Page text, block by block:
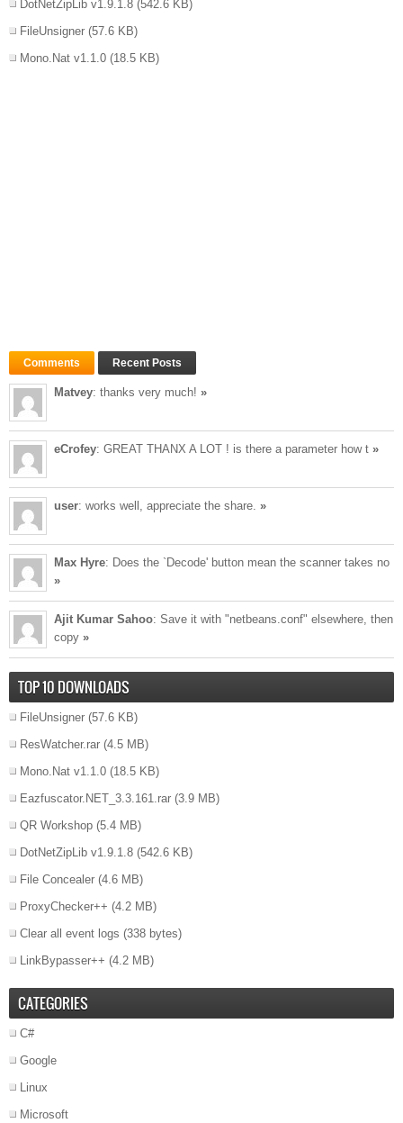
DotNetZipLib v1.9.1.8 (542.6 KB)
FileUnsigner (57.6 KB)
Mono.Nat v1.1.0 (18.5 KB)
Comments Recent Posts
Matvey: thanks very much! »
eCrofey: GREAT THANX A LOT ! is there a parameter how t »
user: works well, appreciate the share. »
Max Hyre: Does the `Decode' button mean the scanner takes no
»
Ajit Kumar Sahoo: Save it with "netbeans.conf" elsewhere, then
copy »
TOP 10 DOWNLOADS
FileUnsigner (57.6 KB)
ResWatcher.rar (4.5 MB)
Mono.Nat v1.1.0 (18.5 KB)
Eazfuscator.NET_3.3.161.rar (3.9 MB)
QR Workshop (5.4 MB)
DotNetZipLib v1.9.1.8 (542.6 KB)
File Concealer (4.6 MB)
ProxyChecker++ (4.2 MB)
Clear all event logs (338 bytes)
LinkBypasser++ (4.2 MB)
CATEGORIES
C#
Google
Linux
Microsoft